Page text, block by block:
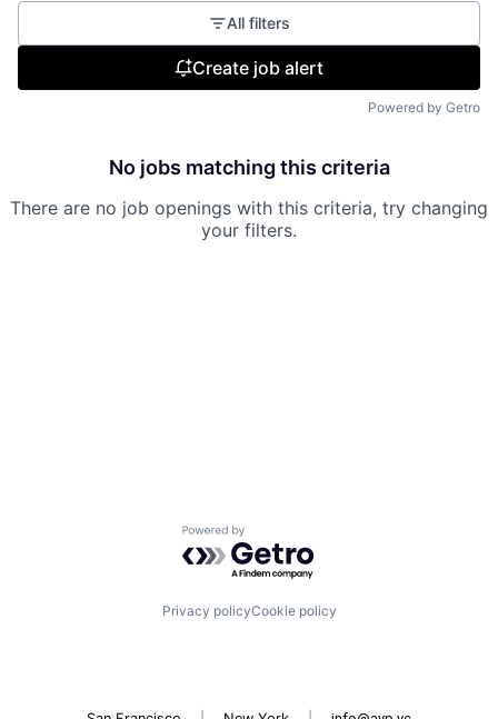
All filters
Create job alert
Powered by Getro
No jobs matching this criteria
There are no job openings with this criteria, try changing
your filters.
Powered by Getro.com
Privacy policyCookie policy